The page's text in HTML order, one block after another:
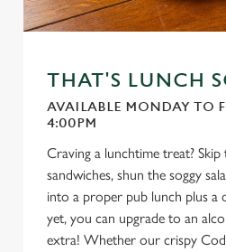
THAT'S LUNCH
AVAILABLE MONDAY TO
4:00PM
Craving a lunchtime treat?
sandwiches, shun the soggy
into a proper pub lunch plus a
yet, you can upgrade to an
extra! Whether our crispy